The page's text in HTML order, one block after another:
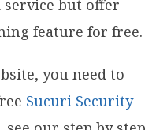
service but offer
feature for free.
you need to
Sucuri Security